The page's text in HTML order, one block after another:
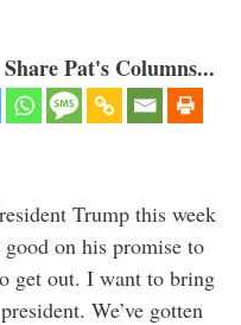
Pat's Columns...
Trump this week
on his promise to
get out. I want to bring
We’ve gotten